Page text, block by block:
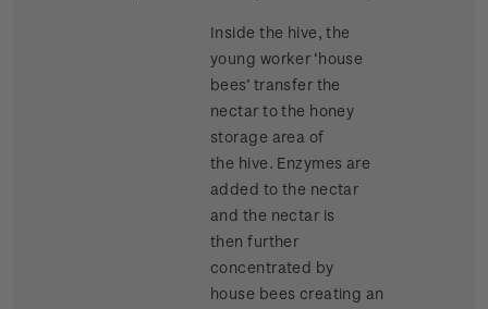
Inside the hive, the
young worker ‘house
bees’ transfer the
nectar to the honey
storage area of
the hive. Enzymes are
added to the nectar
and the nectar is
then further
concentrated by
house bees creating an